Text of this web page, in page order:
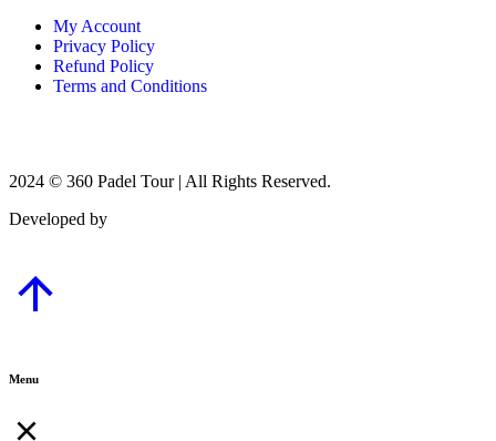
My Account
Privacy Policy
Refund Policy
Terms and Conditions
2024 © 360 Padel Tour | All Rights Reserved.
Developed by
Menu